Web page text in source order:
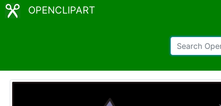
OPENCLIPART